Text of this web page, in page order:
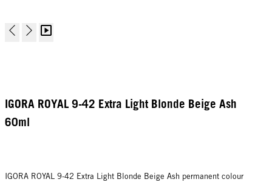
IGORA ROYAL 9-42 Extra Light Blonde Beige Ash
60ml
IGORA ROYAL 9-42 Extra Light Blonde Beige Ash permanent colour